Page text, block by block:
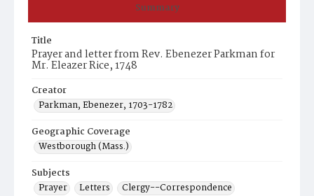
Summary
Title
Prayer and letter from Rev. Ebenezer Parkman for
Mr. Eleazer Rice, 1748
Creator
Parkman, Ebenezer, 1703-1782
Geographic Coverage
Westborough (Mass.)
Subjects
Prayer
Letters
Clergy--Correspondence